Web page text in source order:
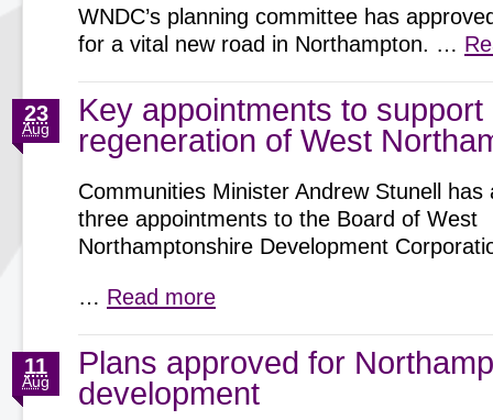
WNDC’s planning committee has
for a vital new road in Northampton. …
Key appointments to support
regeneration of West
23
Aug
Communities Minister Andrew Stunell has
three appointments to the Board of West
Northamptonshire Development
… Read more
Plans approved for
development
11
Aug